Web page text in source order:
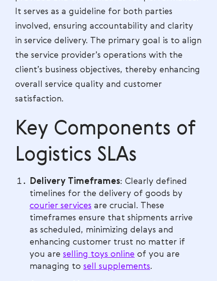
It serves as a guideline for both parties
involved, ensuring accountability and clarity
in service delivery. The primary goal is to align
the service provider’s operations with the
client’s business objectives, thereby enhancing
overall service quality and customer
satisfaction.
Key Components of
Logistics SLAs
Delivery Timeframes: Clearly defined
timelines for the delivery of goods by
courier services are crucial. These
timeframes ensure that shipments arrive
as scheduled, minimizing delays and
enhancing customer trust no matter if
you are selling toys online of you are
managing to sell supplements.